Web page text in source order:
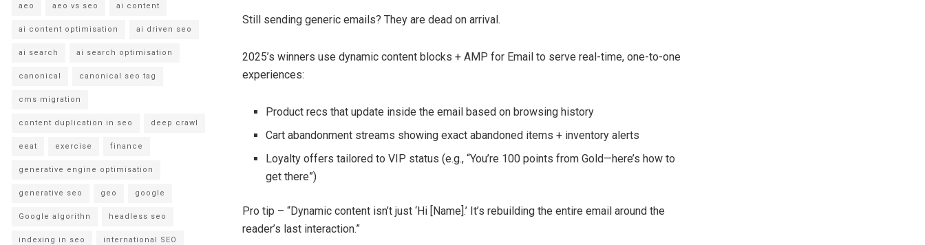
Still sending generic emails? They are dead on arrival.
2025’s winners use dynamic content blocks + AMP for Email to serve real-time, one-to-one
experiences:
Product recs that update inside the email based on browsing history
Cart abandonment streams showing exact abandoned items + inventory alerts
Loyalty offers tailored to VIP status (e.g., “You’re 100 points from Gold—here’s how to
get there”)
Pro tip – “Dynamic content isn’t just ‘Hi [Name].’ It’s rebuilding the entire email around the
reader’s last interaction.”
aeo aeo vs seo ai content
ai content optimisation ai driven seo
ai search ai search optimisation
canonical canonical seo tag
cms migration
content duplication in seo deep crawl
eeat exercise finance
generative engine optimisation
generative seo geo google
Google algorithn headless seo
indexing in seo international SEO